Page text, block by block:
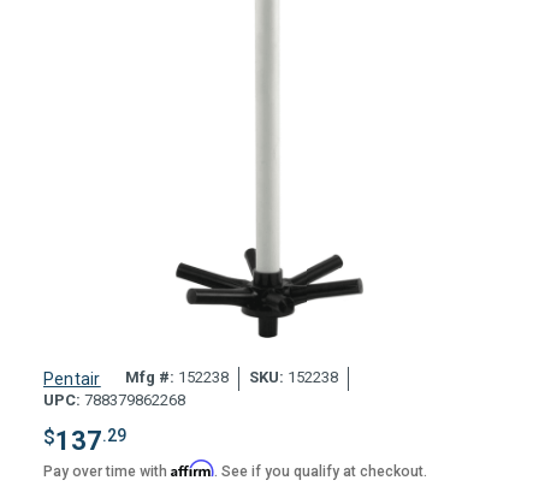
Pentair Mfg #: 152238 SKU: 152238
UPC: 788379862268
$137.29
Pay over time with Affirm. See if you qualify at checkout.